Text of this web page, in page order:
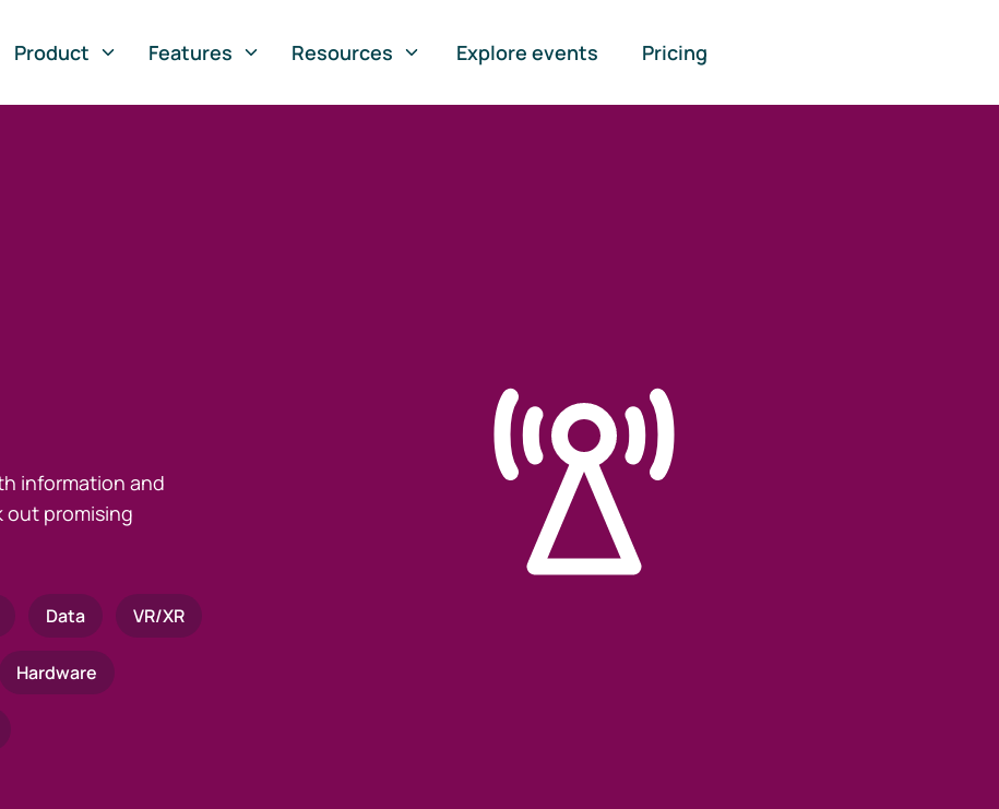
Product
Features Resources Explore events Pricing
information and
promising
Data VR/XR
Hardware